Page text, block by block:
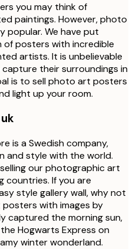
you may think of
paintings. However, photo
popular. We have put
posters with incredible
artists. It is unbelievable
their surroundings in
is to sell photo art posters
light up your room.
is a Swedish company,
and style with the world.
our photographic art
countries. If you are
style gallery wall, why not
with images by
captured the morning sun,
Hogwarts Express on
winter wonderland.